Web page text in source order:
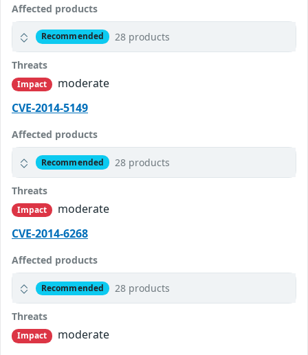
Affected products
Recommended 28 products
Threats
Impact
moderate
CVE-2014-5149
Affected products
Recommended 28 products
Threats
Impact
moderate
CVE-2014-6268
Affected products
Recommended 28 products
Threats
Impact
moderate